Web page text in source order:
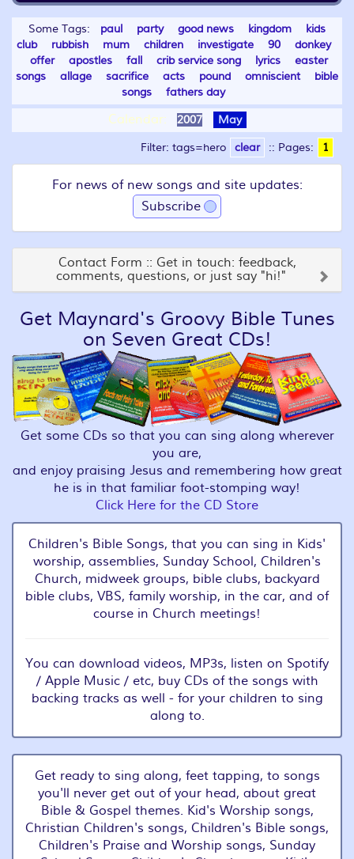
Some Tags: paul party good news kingdom
kids
club
rubbish mum children investigate 90
donkey
offer
apostles fall crib service song lyrics
easter
songs
allage sacrifice acts pound omniscient
bible
songs
fathers day
Calendar: 2007 May
Filter: tags=hero clear :: Pages: 1
For news of new songs and site updates:
Subscribe
Contact Form :: Get in touch: feedback,
comments, questions, or just say "hi!"
Get Maynard's Groovy Bible Tunes
on Seven Great CDs!
Get some CDs so that you can sing along wherever
you are,
and enjoy praising Jesus and remembering how great
he is in that familiar foot-stomping way!
Click Here for the CD Store
Children's Bible Songs, that you can sing in Kids'
worship, assemblies, Sunday School, Children's
Church, midweek groups, bible clubs, backyard
bible clubs, VBS, family worship, in the car, and of
course in Church meetings!
You can download videos, MP3s, listen on Spotify
/ Apple Music / etc, buy CDs of the songs with
backing tracks as well - for your children to sing
along to.
Get ready to sing along, feet tapping, to songs
you'll never get out of your head, about great
Bible & Gospel themes. Kid's Worship songs,
Christian Children's songs, Children's Bible songs,
Children's Praise and Worship songs, Sunday